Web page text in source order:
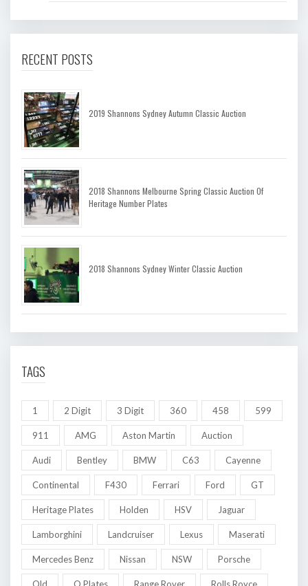
RECENT POSTS
2019 Shannons Sydney Autumn Classic Auction
2018 Shannons Melbourne Spring Classic Auction Of
Heritage Number Plates
2018 Shannons Sydney Winter Classic Auction
TAGS
1 2 Digit 3 Digit 360 458 599
911 AMG Aston Martin Auction
Audi Bentley BMW C63 Cayenne
Continental F430 Ferrari Ford GT
Heritage Plates Holden HSV Jaguar
Lamborghini Landcruiser Lexus Maserati
Mercedes Benz Nissan NSW Porsche